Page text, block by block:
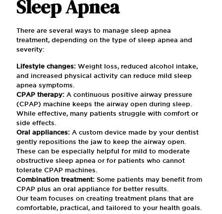
Sleep Apnea
There are several ways to manage sleep apnea
treatment, depending on the type of sleep apnea and
severity:
Lifestyle changes: Weight loss, reduced alcohol intake,
and increased physical activity can reduce mild sleep
apnea symptoms.
CPAP therapy: A continuous positive airway pressure
(CPAP) machine keeps the airway open during sleep.
While effective, many patients struggle with comfort or
side effects.
Oral appliances: A custom device made by your dentist
gently repositions the jaw to keep the airway open.
These can be especially helpful for mild to moderate
obstructive sleep apnea or for patients who cannot
tolerate CPAP machines.
Combination treatment: Some patients may benefit from
CPAP plus an oral appliance for better results.
Our team focuses on creating treatment plans that are
comfortable, practical, and tailored to your health goals.